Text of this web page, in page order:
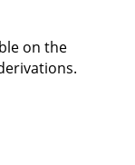
on the